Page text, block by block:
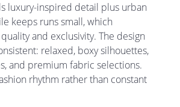
luxury-inspired detail plus urban
keeps runs small, which
and exclusivity. The design
relaxed, boxy silhouettes,
and premium fabric selections.
rhythm rather than constant